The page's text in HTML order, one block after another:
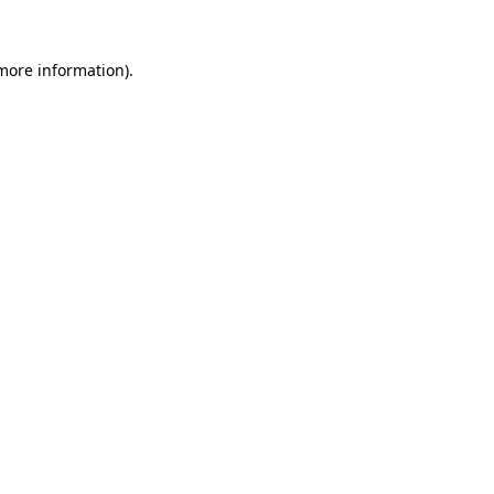
information).